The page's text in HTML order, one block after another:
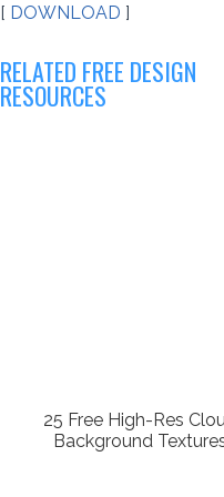
[ DOWNLOAD ]
RELATED FREE DESIGN
RESOURCES
25 Free High-Res
Background